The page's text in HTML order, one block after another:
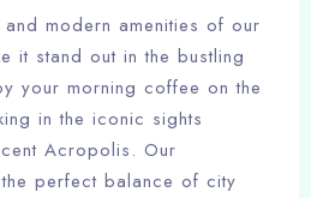
modern amenities of our
it stand out in the bustling
your morning coffee on the
in the iconic sights
Acropolis. Our
perfect balance of city